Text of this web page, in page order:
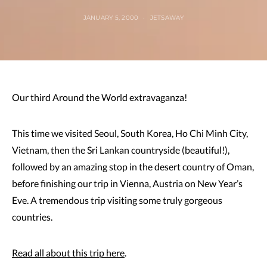
JANUARY 5, 2000 JETSAWAY
Our third Around the World extravaganza!
This time we visited Seoul, South Korea, Ho Chi Minh City,
Vietnam, then the Sri Lankan countryside (beautiful!),
followed by an amazing stop in the desert country of Oman,
before finishing our trip in Vienna, Austria on New Year’s
Eve. A tremendous trip visiting some truly gorgeous
countries.
Read all about this trip here.